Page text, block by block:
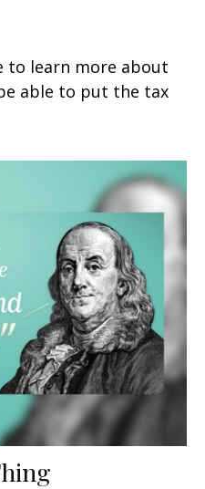
to learn more about
able to put the tax